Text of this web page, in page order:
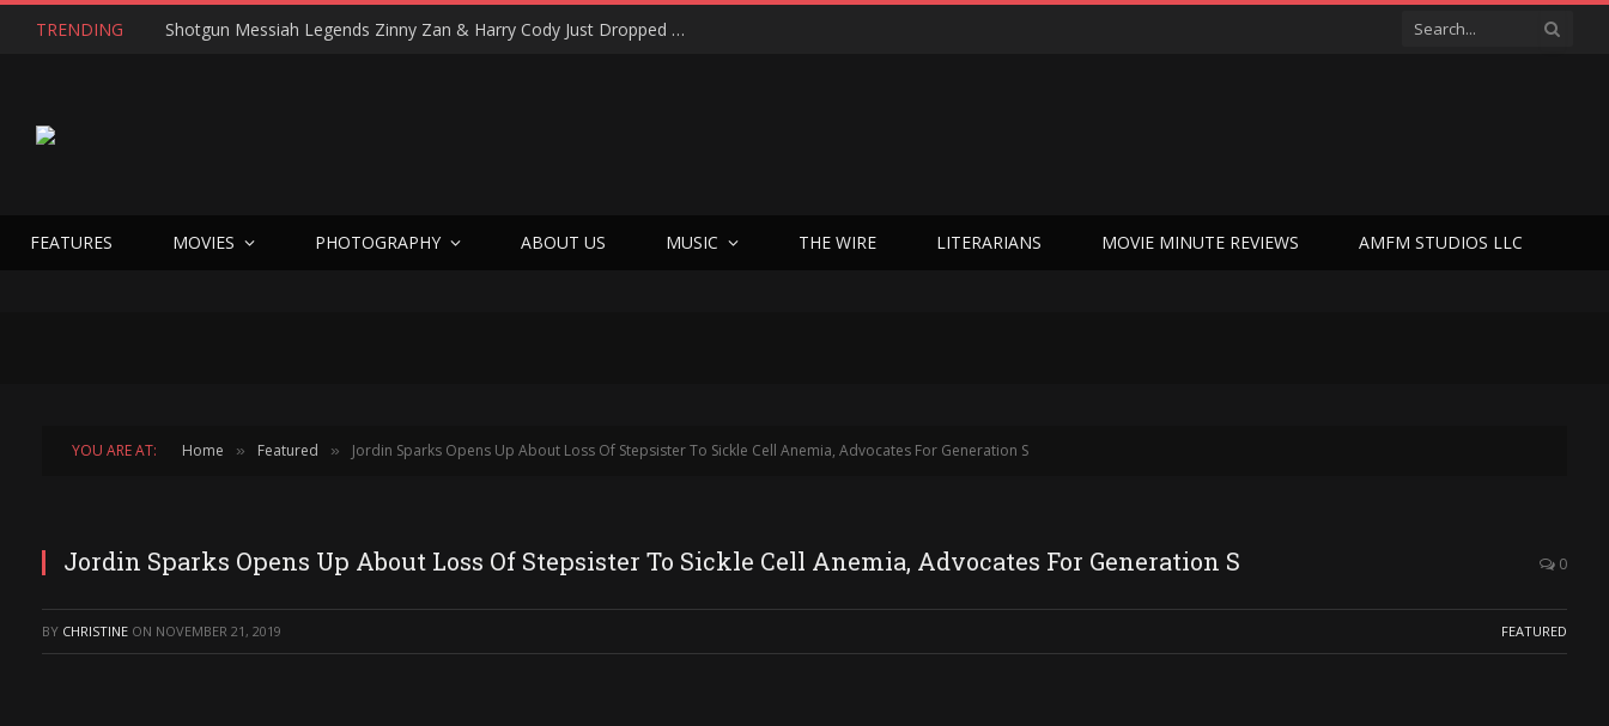
TRENDING Shotgun Messiah Legends Zinny Zan & Harry Cody Just Dropped a Bombshell Reunion Album (and It’s Not Nostalgia)
FEATURES MOVIES PHOTOGRAPHY ABOUT US MUSIC THE WIRE LITERARIANS MOVIE MINUTE REVIEWS AMFM STUDIOS LLC
YOU ARE AT: Home » Featured » Jordin Sparks Opens Up About Loss Of Stepsister To Sickle Cell Anemia, Advocates For Generation S
Jordin Sparks Opens Up About Loss Of Stepsister To Sickle Cell Anemia, Advocates For Generation S 0
BY CHRISTINE ON NOVEMBER 21, 2019 FEATURED